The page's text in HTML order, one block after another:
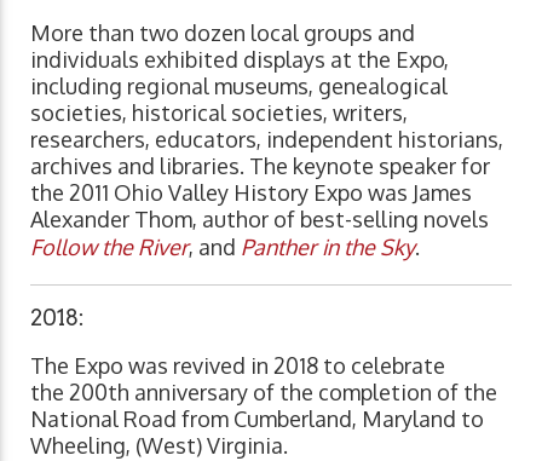
More than two dozen local groups and
individuals exhibited displays at the Expo,
including regional museums, genealogical
societies, historical societies, writers,
researchers, educators, independent historians,
archives and libraries. The keynote speaker for
the 2011 Ohio Valley History Expo was James
Alexander Thom, author of best-selling novels
Follow the River, and Panther in the Sky.
2018:
The Expo was revived in 2018 to celebrate
the 200th anniversary of the completion of the
National Road from Cumberland, Maryland to
Wheeling, (West) Virginia.